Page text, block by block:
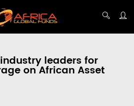
leaders for
on African Asset